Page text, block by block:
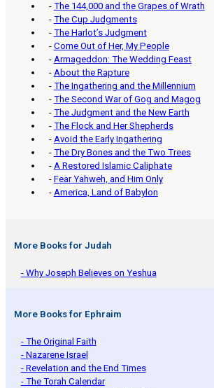
- The 144,000 and the Grapes of Wrath
- The Cup Judgments
- The Harlot’s Judgment
- Come Out of Her, My People
- Armageddon: The Wedding Feast
- About the Rapture
- The Ingathering and the Millennium
- The Second War of Gog and Magog
- The Judgment and the New Earth
- The Flock and Her Shepherds
- Avoid the Early Ingathering
- The Dry Bones and the Two Trees
- A Restored Islamic Caliphate
- Fear Yahweh, and Him Only
- America, Land of Babylon
More Books for Judah
- Why Joseph Believes on Yeshua
More Books for Ephraim
- The Original Faith
- Nazarene Israel
- Revelation and the End Times
- The Torah Calendar